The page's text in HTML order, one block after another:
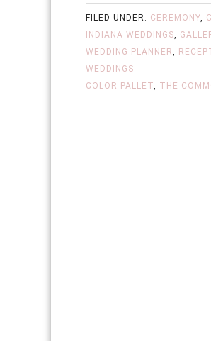
FILED UNDER: CEREMONY,
INDIANA WEDDINGS,
WEDDING PLANNER,
WEDDINGS
COLOR PALLET, THE